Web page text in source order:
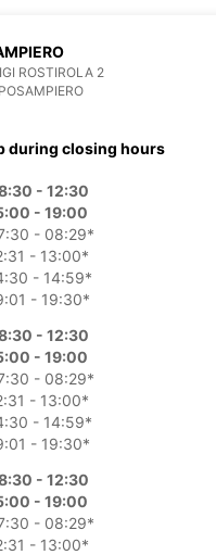
ROSTIROLA 2
during closing hours
- 12:30
- 19:00
- 08:29*
- 13:00*
- 14:59*
- 19:30*
- 12:30
- 19:00
- 08:29*
- 13:00*
- 14:59*
- 19:30*
- 12:30
- 19:00
- 08:29*
- 13:00*